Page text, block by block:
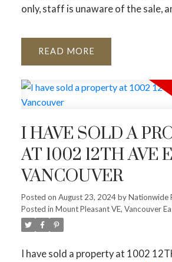
only, staff is unaware of the sale,
READ
I HAVE SOLD A
AT 1002 12TH AVE
VANCOUVER
Posted on August 23, 2024byNationwide
Posted in Mount Pleasant VE, Vancouver
I have sold a property at 1002